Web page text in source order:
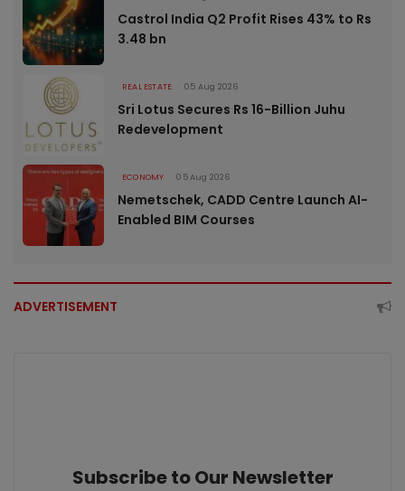
Castrol India Q2 Profit Rises 43% to Rs
3.48 bn
REAL ESTATE 05 Aug 2026
Sri Lotus Secures Rs 16-Billion Juhu
Redevelopment
ECONOMY 05 Aug 2026
Nemetschek, CADD Centre Launch AI-
Enabled BIM Courses
ADVERTISEMENT
Subscribe to Our Newsletter